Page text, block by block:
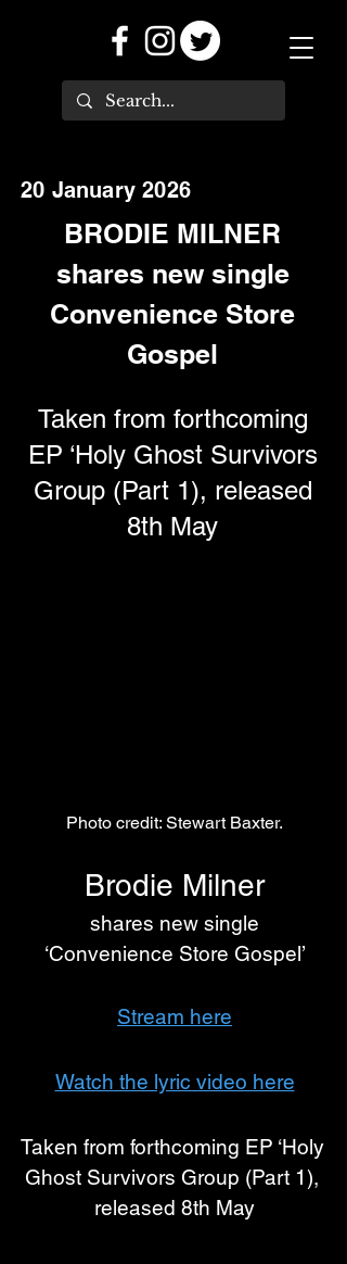
20 January 2026
BRODIE MILNER
shares new single
Convenience Store
Gospel
Taken from forthcoming
EP ‘Holy Ghost Survivors
Group (Part 1), released
8th May
Photo credit: Stewart Baxter.
Brodie Milner
‘Convenience Store Gospel’
Stream here
Watch the lyric video here
Taken from forthcoming EP ‘Holy
Ghost Survivors Group (Part 1),
released 8th May